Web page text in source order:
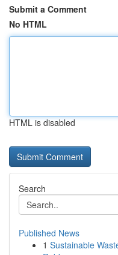
Submit a Comment
No HTML
HTML is disabled
Search
Published News
1 Sustainable